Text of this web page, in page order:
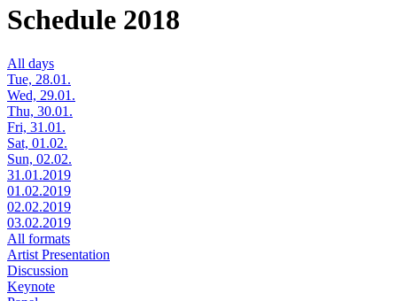
Schedule 2018
All days
Tue, 28.01.
Wed, 29.01.
Thu, 30.01.
Fri, 31.01.
Sat, 01.02.
Sun, 02.02.
31.01.2019
01.02.2019
02.02.2019
03.02.2019
All formats
Artist Presentation
Discussion
Keynote